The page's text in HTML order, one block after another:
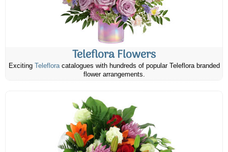
Teleflora Flowers
Exciting Telefloracatalogues with hundreds of popular Teleflora branded
flower arrangements.